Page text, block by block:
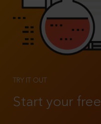
TRY IT OUT
Start your